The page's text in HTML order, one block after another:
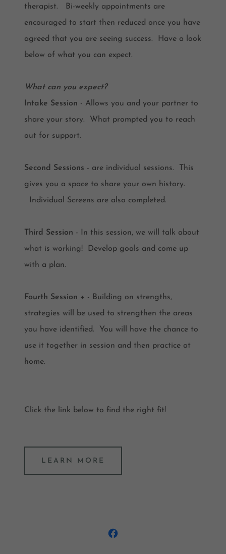
therapist. Bi-weekly appointments are
encouraged to start then reduced once you have
agreed that you are seeing success. Have a look
below of what you can expect.
What can you expect?
Intake Session - Allows you and your partner to
share your story. What prompted you to reach
out for support.
Second Sessions - are individual sessions. This
gives you a space to share your own history.
Individual Screens are also completed.
Third Session - In this session, we will talk about
what is working! Develop goals and come up
with a plan.
Fourth Session + - Building on strengths,
strategies will be used to strengthen the areas
you have identified. You will have the chance to
use it together in session and then practice at
home.
Click the link below to find the right fit!
LEARN MORE